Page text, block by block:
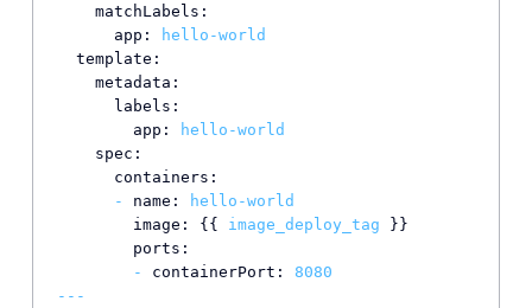
matchLabels:
app:
hello-world
template:
metadata:
labels:
app:
hello-world
spec:
containers:
-
name:
hello-world
image:
{{ image_deploy_tag }}
ports:
-
containerPort:
8080
---